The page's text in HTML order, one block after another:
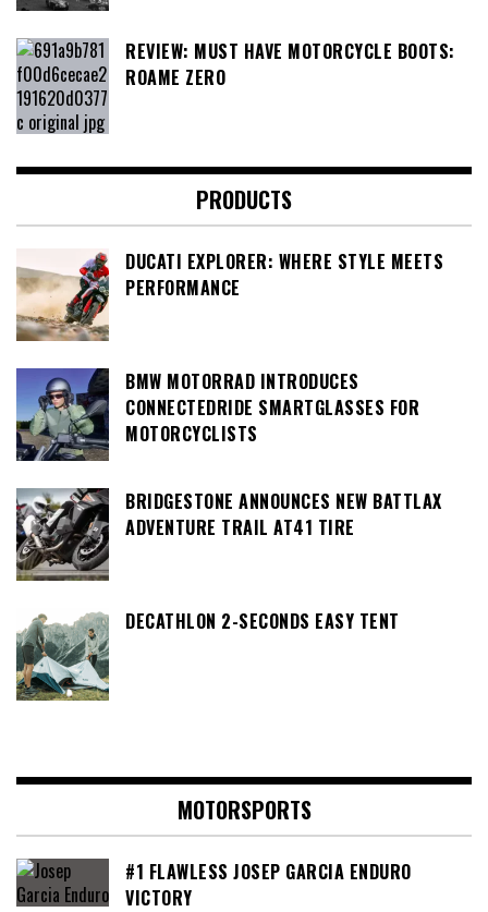
REVIEW: MUST HAVE MOTORCYCLE BOOTS:
ROAME ZERO
PRODUCTS
DUCATI EXPLORER: WHERE STYLE MEETS
PERFORMANCE
BMW MOTORRAD INTRODUCES
CONNECTEDRIDE SMARTGLASSES FOR
MOTORCYCLISTS
BRIDGESTONE ANNOUNCES NEW BATTLAX
ADVENTURE TRAIL AT41 TIRE
DECATHLON 2-SECONDS EASY TENT
MOTORSPORTS
#1 FLAWLESS JOSEP GARCIA ENDURO
VICTORY